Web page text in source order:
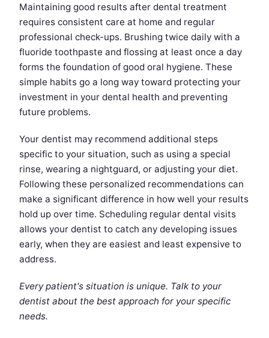
Maintaining good results after dental treatment
requires consistent care at home and regular
professional check-ups. Brushing twice daily with a
fluoride toothpaste and flossing at least once a day
forms the foundation of good oral hygiene. These
simple habits go a long way toward protecting your
investment in your dental health and preventing
future problems.
Your dentist may recommend additional steps
specific to your situation, such as using a special
rinse, wearing a nightguard, or adjusting your diet.
Following these personalized recommendations can
make a significant difference in how well your results
hold up over time. Scheduling regular dental visits
allows your dentist to catch any developing issues
early, when they are easiest and least expensive to
address.
Every patient's situation is unique. Talk to your
dentist about the best approach for your specific
needs.